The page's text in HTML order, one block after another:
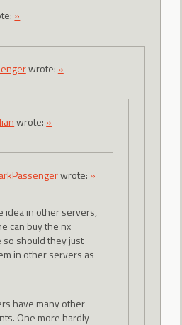
»
wrote: »
wrote: »
wrote: »
idea in other servers,
can buy the nx
should they just
in other servers as
have many other
One more hardly